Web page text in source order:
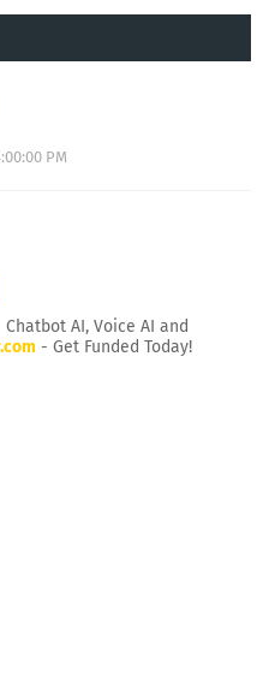
PM
Chatbot AI, Voice AI and
- Get Funded Today!